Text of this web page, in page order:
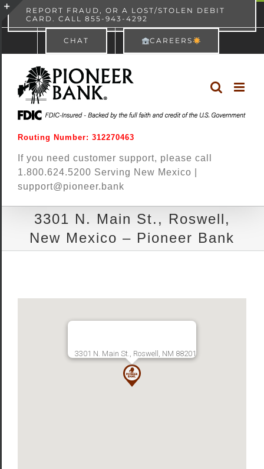
content
Skip
to
REPORT FRAUD, OR A LOST/STOLEN DEBIT
CARD. CALL 855-943-4292
CHAT CAREERS
Routing Number: 312270463
If you need customer support, please call
1.800.624.5200 Serving New Mexico |
support@pioneer.bank
3301 N. Main St., Roswell,
New Mexico – Pioneer Bank
3301 N. Main St., Roswell, NM 88201
Toggle
Area
× Pioneer Bank
Free - In Google Play